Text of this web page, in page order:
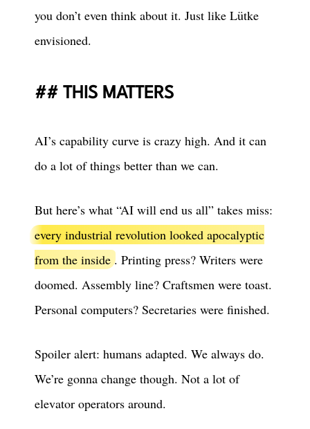
you don’t even think about it. Just like Lütke
envisioned.
THIS MATTERS
AI’s capability curve is crazy high. And it can
do a lot of things better than we can.
But here’s what “AI will end us all” takes miss:
every industrial revolution looked apocalyptic
from the inside . Printing press? Writers were
doomed. Assembly line? Craftsmen were toast.
Personal computers? Secretaries were finished.
Spoiler alert: humans adapted. We always do.
We’re gonna change though. Not a lot of
elevator operators around.